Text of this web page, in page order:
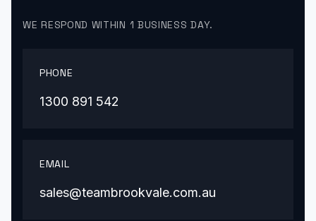
WE RESPOND WITHIN 1 BUSINESS DAY.
PHONE
1300 891 542
EMAIL
sales@teambrookvale.com.au